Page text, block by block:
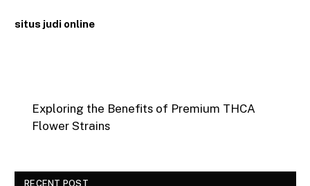
situs judi online
Exploring the Benefits of Premium THCA
Flower Strains
RECENT POST